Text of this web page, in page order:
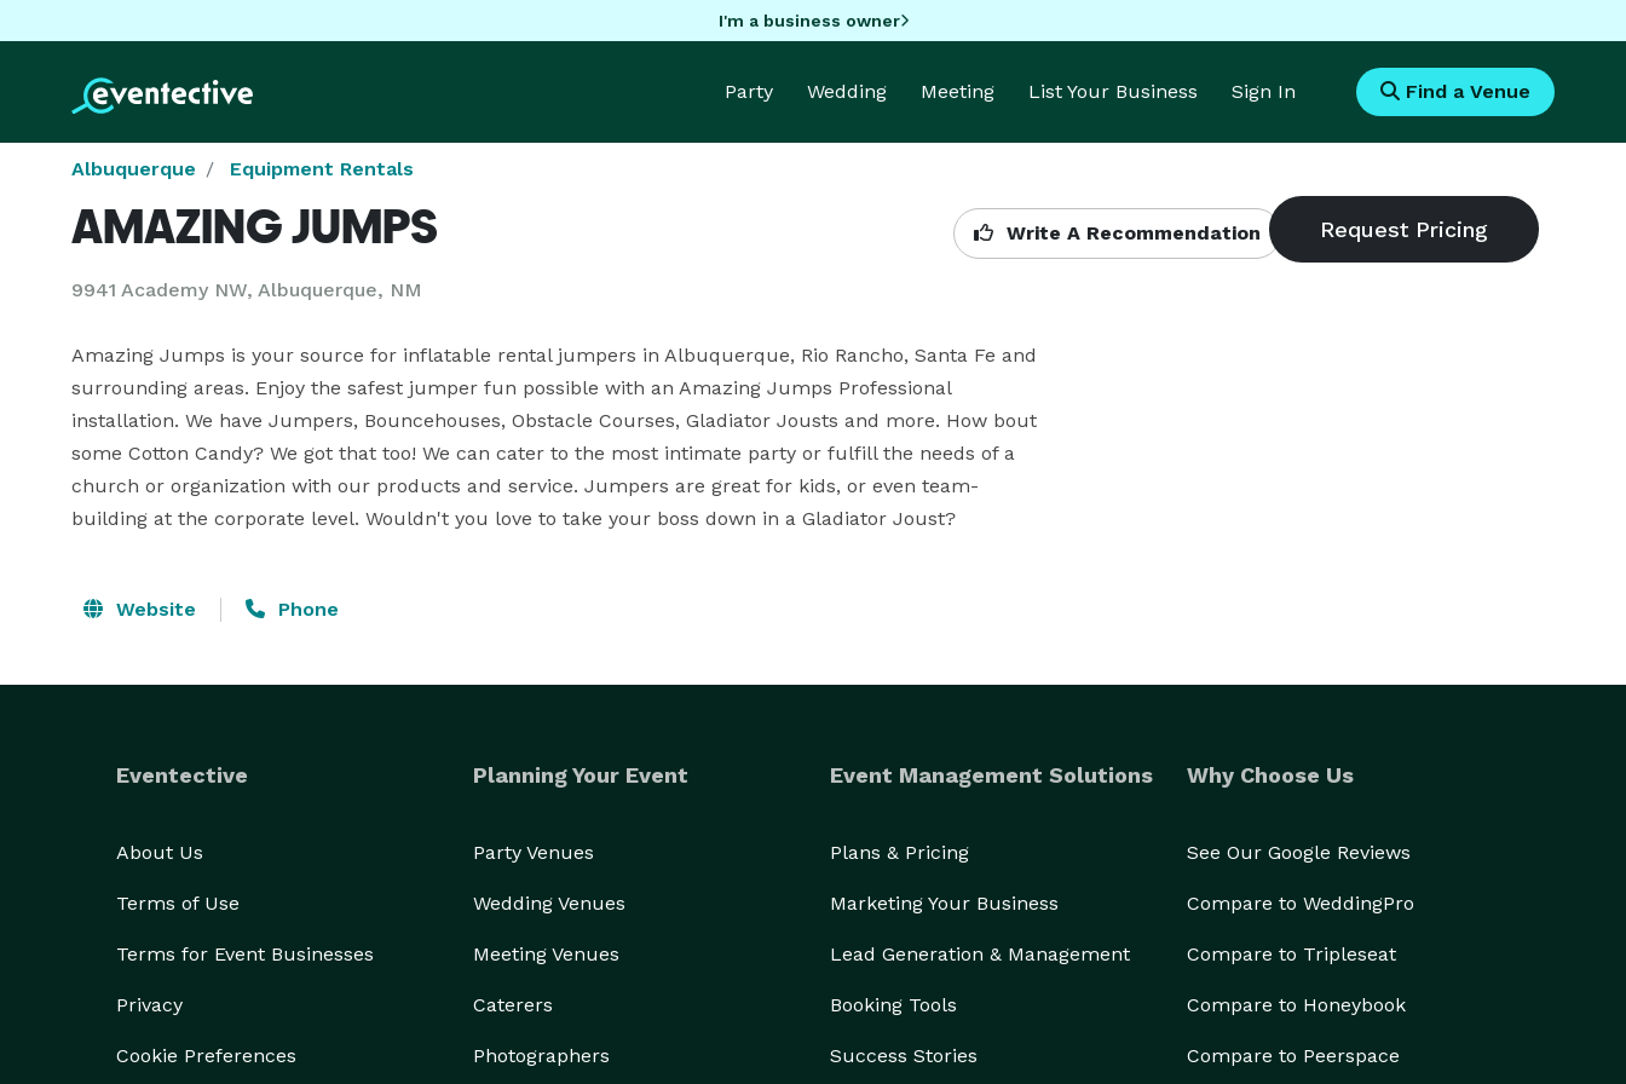
I'm a business owner
Party Wedding Meeting List Your Business Sign In Find a Venue
Albuquerque Equipment Rentals
AMAZING JUMPS
9941 Academy NW, Albuquerque, NM
Write A Recommendation
Amazing Jumps is your source for inflatable rental jumpers in Albuquerque, Rio Rancho, Santa Fe and
surrounding areas. Enjoy the safest jumper fun possible with an Amazing Jumps Professional
installation. We have Jumpers, Bouncehouses, Obstacle Courses, Gladiator Jousts and more. How bout
some Cotton Candy? We got that too! We can cater to the most intimate party or fulfill the needs of a
church or organization with our products and service. Jumpers are great for kids, or even team-
building at the corporate level. Wouldn't you love to take your boss down in a Gladiator Joust?
Website Phone
Eventective
About Us
Terms of Use
Terms for Event Businesses
Privacy
Cookie Preferences
Planning Your Event
Party Venues
Wedding Venues
Meeting Venues
Caterers
Photographers
Event Management Solutions
Plans & Pricing
Marketing Your Business
Lead Generation & Management
Booking Tools
Success Stories
Why Choose Us
See Our Google Reviews
Compare to WeddingPro
Compare to Tripleseat
Compare to Honeybook
Compare to Peerspace